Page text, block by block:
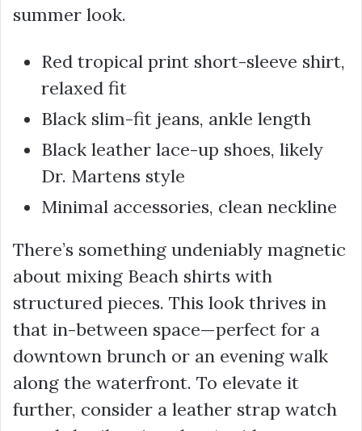
summer look.
Red tropical print short-sleeve shirt,
relaxed fit
Black slim-fit jeans, ankle length
Black leather lace-up shoes, likely
Dr. Martens style
Minimal accessories, clean neckline
There’s something undeniably magnetic
about mixing Beach shirts with
structured pieces. This look thrives in
that in-between space—perfect for a
downtown brunch or an evening walk
along the waterfront. To elevate it
further, consider a leather strap watch